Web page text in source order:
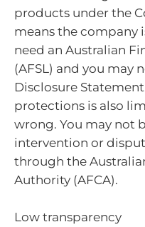
products under the
means the company
need an Australian
(AFSL) and you may
Disclosure
protections is also
wrong. You may not
intervention or
through the
Authority (AFCA).
Low transparency